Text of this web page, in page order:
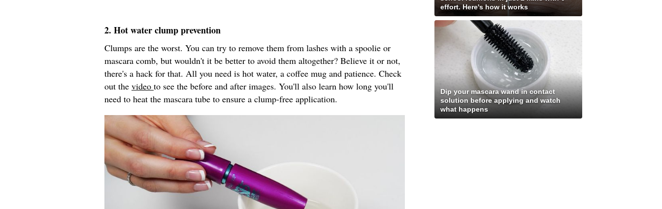
2. Hot water clump prevention
Clumps are the worst. You can try to remove them from lashes with a spoolie or
mascara comb, but wouldn't it be better to avoid them altogether? Believe it or not,
there's a hack for that. All you need is hot water, a coffee mug and patience. Check
out the video to see the before and after images. You'll also learn how long you'll
need to heat the mascara tube to ensure a clump-free application.
effort. Here's how it works
Dip your mascara wand in contact
solution before applying and watch
what happens